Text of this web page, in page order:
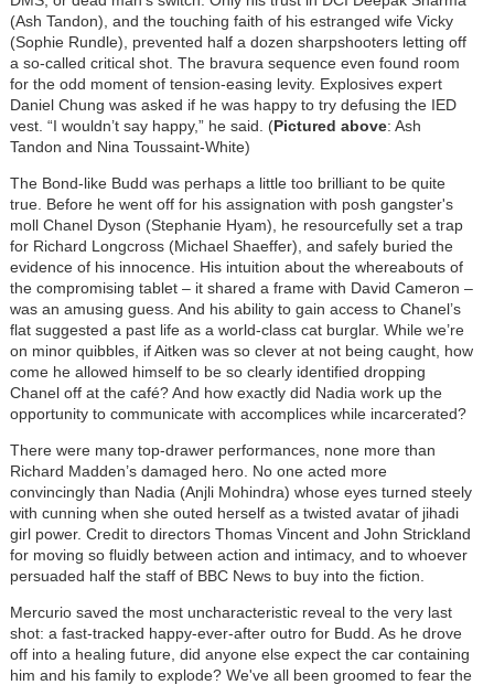
(Ash Tandon), and the touching faith of his estranged wife Vicky
(Sophie Rundle), prevented half a dozen sharpshooters letting off
a so-called critical shot. The bravura sequence even found room
for the odd moment of tension-easing levity. Explosives expert
Daniel Chung was asked if he was happy to try defusing the IED
vest. “I wouldn’t say happy,” he said. (Pictured above: Ash
Tandon and Nina Toussaint-White)
The Bond-like Budd was perhaps a little too brilliant to be quite
true. Before he went off for his assignation with posh gangster's
moll Chanel Dyson (Stephanie Hyam), he resourcefully set a trap
for Richard Longcross (Michael Shaeffer), and safely buried the
evidence of his innocence. His intuition about the whereabouts of
the compromising tablet – it shared a frame with David Cameron –
was an amusing guess. And his ability to gain access to Chanel’s
flat suggested a past life as a world-class cat burglar. While we’re
on minor quibbles, if Aitken was so clever at not being caught, how
come he allowed himself to be so clearly identified dropping
Chanel off at the café? And how exactly did Nadia work up the
opportunity to communicate with accomplices while incarcerated?
There were many top-drawer performances, none more than
Richard Madden’s damaged hero. No one acted more
convincingly than Nadia (Anjli Mohindra) whose eyes turned steely
with cunning when she outed herself as a twisted avatar of jihadi
girl power. Credit to directors Thomas Vincent and John Strickland
for moving so fluidly between action and intimacy, and to whoever
persuaded half the staff of BBC News to buy into the fiction.
Mercurio saved the most uncharacteristic reveal to the very last
shot: a fast-tracked happy-ever-after outro for Budd. As he drove
off into a healing future, did anyone else expect the car containing
him and his family to explode? We've all been groomed to fear the